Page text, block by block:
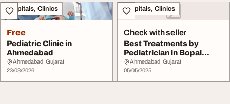
Hospitals, Clinics
Free
Pediatric Clinic in
Ahmedabad
Ahmedabad, Gujarat
23/03/2026
Hospitals, Clinics
Check with seller
Best Treatments by
Pediatrician in Bopal
Ahmedabad
Ahmedabad, Gujarat
05/05/2025